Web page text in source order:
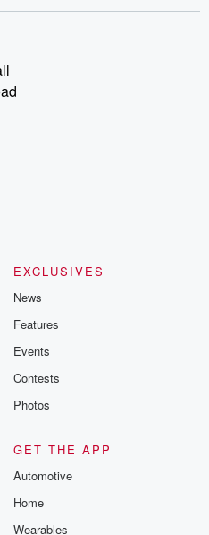
EXCLUSIVES
News
Features
Events
Contests
Photos
GET THE APP
Automotive
Home
Wearables